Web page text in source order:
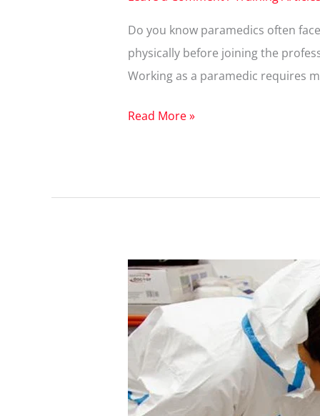
Do you know paramedics often
physically before joining the
Working as a paramedic requires
Read More »
What
Are
the
Different
Levels
of
First